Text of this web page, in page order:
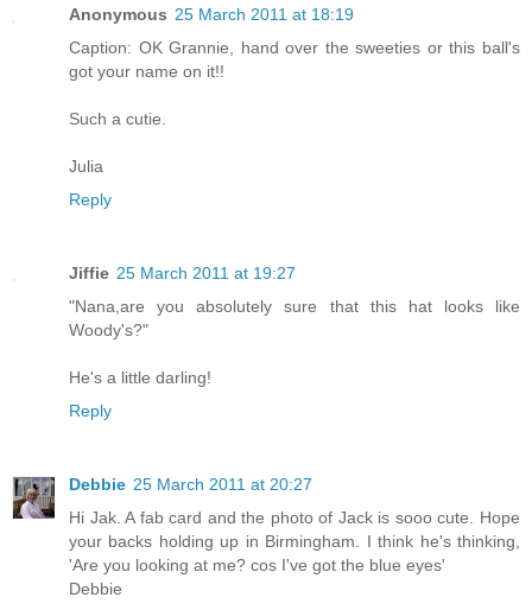
Anonymous 25 March 2011 at 18:19
Caption: OK Grannie, hand over the sweeties or this ball's
got your name on it!!
Such a cutie.
Julia
Reply
Jiffie 25 March 2011 at 19:27
"Nana,are you absolutely sure that this hat looks like
Woody's?"
He's a little darling!
Reply
Debbie 25 March 2011 at 20:27
Hi Jak. A fab card and the photo of Jack is sooo cute. Hope
your backs holding up in Birmingham. I think he's thinking,
'Are you looking at me? cos I've got the blue eyes'
Debbie